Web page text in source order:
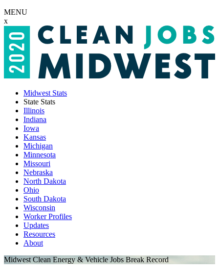
MENU
x
Midwest Stats
State Stats
Illinois
Indiana
Iowa
Kansas
Michigan
Minnesota
Missouri
Nebraska
North Dakota
Ohio
South Dakota
Wisconsin
Worker Profiles
Updates
Resources
About
Midwest Clean Energy & Vehicle Jobs Break Record